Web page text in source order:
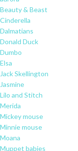
Beauty & Beast
Cinderella
Dalmatians
Donald Duck
Dumbo
Elsa
Jack Skellington
Jasmine
Lilo and Stitch
Merida
Mickey mouse
Minnie mouse
Moana
Muppet babies